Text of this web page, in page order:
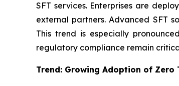
SFT services. Enterprises are
external partners. Advanced SFT
This trend is especially
regulatory compliance remain
Trend: Growing Adoption of Zero